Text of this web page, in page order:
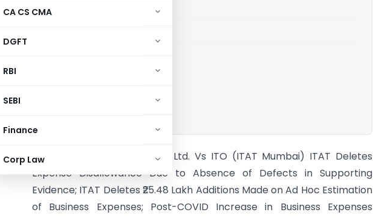
CA CS CMA
DGFT
RBI
SEBI
Finance
Corp Law
available for paid members
24
to download.
Maiden Marketing India Pvt. Ltd. Vs ITO (ITAT Mumbai) ITAT Deletes
Expense Disallowance Due to Absence of Defects in Supporting
Evidence; ITAT Deletes ₹25.48 Lakh Additions Made on Ad Hoc Estimation
of Business Expenses; Post-COVID Increase in Business Expenses